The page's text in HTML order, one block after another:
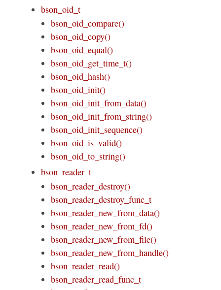
bson_oid_t
bson_oid_compare()
bson_oid_copy()
bson_oid_equal()
bson_oid_get_time_t()
bson_oid_hash()
bson_oid_init()
bson_oid_init_from_data()
bson_oid_init_from_string()
bson_oid_init_sequence()
bson_oid_is_valid()
bson_oid_to_string()
bson_reader_t
bson_reader_destroy()
bson_reader_destroy_func_t
bson_reader_new_from_data()
bson_reader_new_from_fd()
bson_reader_new_from_file()
bson_reader_new_from_handle()
bson_reader_read()
bson_reader_read_func_t